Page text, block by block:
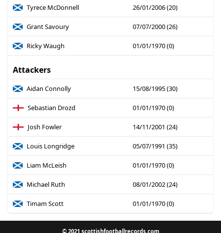
Tyrece McDonnell 26/01/2006 (20)
Grant Savoury 07/07/2000 (26)
Ricky Waugh 01/01/1970 (0)
Attackers
Aidan Connolly 15/08/1995 (30)
Sebastian Drozd 01/01/1970 (0)
Josh Fowler 14/11/2001 (24)
Louis Longridge 05/07/1991 (35)
Liam McLeish 01/01/1970 (0)
Michael Ruth 08/01/2002 (24)
Timam Scott 01/01/1970 (0)
© 2021 scottishfootballrecords.com